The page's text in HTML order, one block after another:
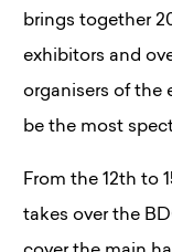
brings together
exhibitors and
organisers of the
be the most
From the 12th to
takes over the